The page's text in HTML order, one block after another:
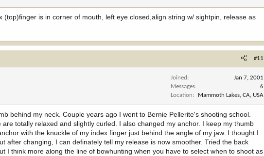
(top)finger is in corner of mouth, left eye closed,align string w/ sightpin, release as
#11
Joined
Jan 7, 2001
Messages
6
Location
Mammoth Lakes, CA, USA
behind my neck. Couple years ago I went to Bernie Pellerite's shooting school.
totally relaxed and slightly curled. I also changed my anchor. I keep my thumb
with the knuckle of my index finger just behind the angle of my jaw. I thought I
after changing, I can definately tell my release is now smoother. Tried the back
I think more along the line of bowhunting when you have to select when to shoot as